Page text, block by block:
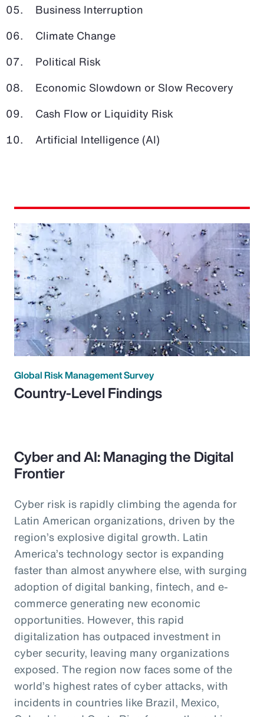
Business Interruption
Climate Change
Political Risk
Economic Slowdown or Slow Recovery
Cash Flow or Liquidity Risk
Artificial Intelligence (AI)
Global Risk Management Survey
Country-Level Findings
Cyber and AI: Managing the Digital
Frontier
Cyber risk is rapidly climbing the agenda for
Latin American organizations, driven by the
region’s explosive digital growth. Latin
America’s technology sector is expanding
faster than almost anywhere else, with surging
adoption of digital banking, fintech, and e-
commerce generating new economic
opportunities. However, this rapid
digitalization has outpaced investment in
cyber security, leaving many organizations
exposed. The region now faces some of the
world’s highest rates of cyber attacks, with
incidents in countries like Brazil, Mexico,